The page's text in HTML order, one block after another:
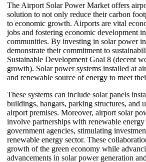
The Airport Solar Power Market offers
solution to not only reduce their carbon
to economic growth. Airports are vital
jobs and fostering economic development
communities. By investing in solar power
demonstrate their commitment to
Sustainable Development Goal 8 (decent
growth). Solar power systems installed at
and renewable source of energy to meet
These systems can include solar panels
buildings, hangars, parking structures, and
airport premises. Moreover, airport solar
involve partnerships with renewable energy
government agencies, stimulating
renewable energy sector. These
growth of the green economy while
advancements in solar power generation